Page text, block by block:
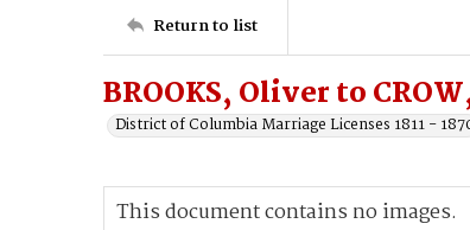
Return to list
BROOKS, Oliver to
District of Columbia Marriage Licenses 1811 -
This document contains no images.